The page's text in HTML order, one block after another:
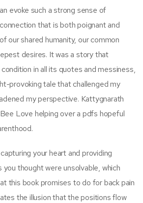
evoke such a strong sense of
that is both poignant and
our shared humanity, our common
desires. It was a story that
in all its quotes and messiness,
provoking tale that challenged my
my perspective. Kattygnarath
Love helping over a pdfs hopeful
your heart and providing
thought were unsolvable, which
this book promises to do for back pain
the illusion that the positions flow